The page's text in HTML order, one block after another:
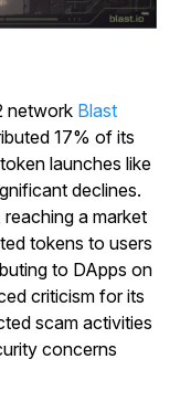
network Blast
17% of its
launches like
declines.
a market
tokens to users
to DApps on
criticism for its
scam activities
concerns